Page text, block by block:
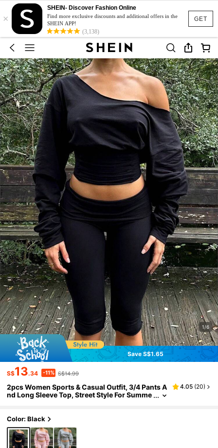
GET
×
SHEIN- Discover Fashion Online
Find more exclusive discounts and additional offers in the
SHEIN APP!
(3,138)
1/6
Save S$1.65
S$13.34 -11% S$14.99
2pcs Women Sports & Casual Outfit, 3/4 Pants A
nd Long Sleeve Top, Street Style For Summe
4.05 (20)
Color: Black